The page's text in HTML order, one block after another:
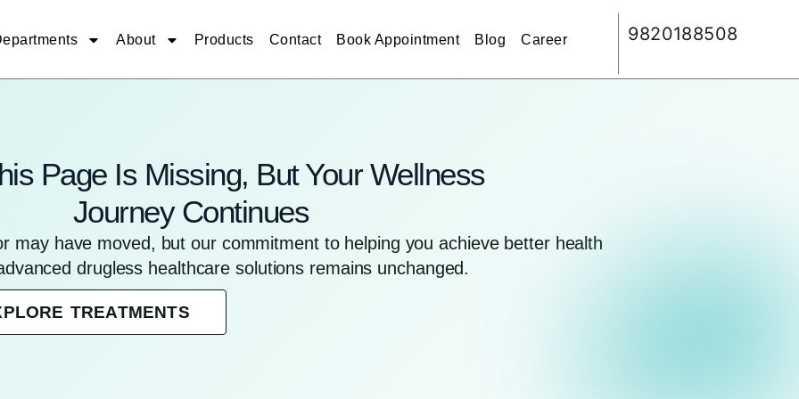
About Products Contact Book Appointment Blog Career 9820188508
Page Is Missing, But Your Wellness
Journey Continues
may have moved, but our commitment to helping you achieve better health
drugless healthcare solutions remains unchanged.
TREATMENTS